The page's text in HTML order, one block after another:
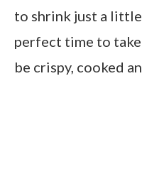
to shrink just a little
perfect time to
be crispy, cooked